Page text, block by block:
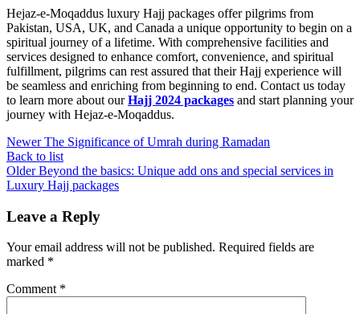
Hejaz-e-Moqaddus luxury Hajj packages offer pilgrims from
Pakistan, USA, UK, and Canada a unique opportunity to begin on a
spiritual journey of a lifetime. With comprehensive facilities and
services designed to enhance comfort, convenience, and spiritual
fulfillment, pilgrims can rest assured that their Hajj experience will
be seamless and enriching from beginning to end. Contact us today
to learn more about ourHajj 2024 packages and start planning your
journey with Hejaz-e-Moqaddus.
Newer The Significance of Umrah during Ramadan
Back to list
Older Beyond the basics: Unique add ons and special services in
Luxury Hajj packages
Leave a Reply
Your email address will not be published. Required fields are
marked *
Comment *